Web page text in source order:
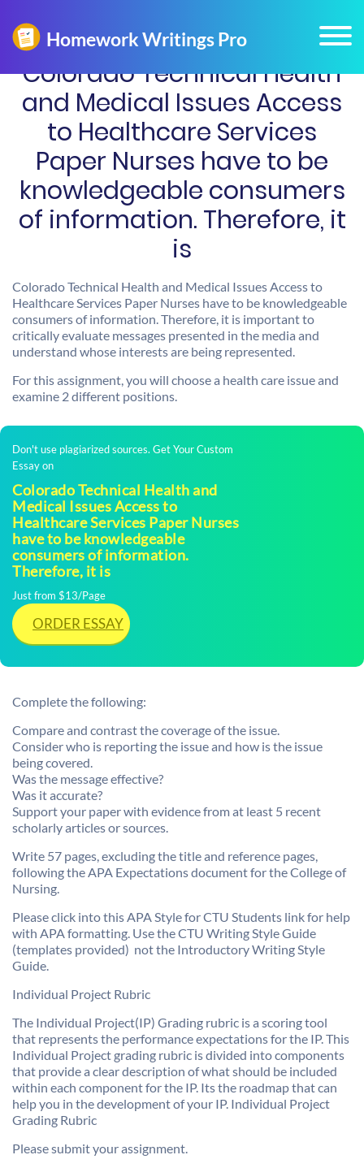
Colorado Technical Health
and Medical Issues Access
to Healthcare Services
Paper Nurses have to be
knowledgeable consumers
of information. Therefore, it
is
Colorado Technical Health and Medical Issues Access to
Healthcare Services Paper Nurses have to be knowledgeable
consumers of information. Therefore, it is important to
critically evaluate messages presented in the media and
understand whose interests are being represented.
For this assignment, you will choose a health care issue and
examine 2 different positions.
Don't use plagiarized sources. Get Your Custom
Essay on
Colorado Technical Health and
Medical Issues Access to
Healthcare Services Paper Nurses
have to be knowledgeable
consumers of information.
Therefore, it is
Just from $13/Page
ORDER ESSAY
Complete the following:
Compare and contrast the coverage of the issue.
Consider who is reporting the issue and how is the issue
being covered.
Was the message effective?
Was it accurate?
Support your paper with evidence from at least 5 recent
scholarly articles or sources.
Write 57 pages, excluding the title and reference pages,
following the APA Expectations document for the College of
Nursing.
Please click into this APA Style for CTU Students link for help
with APA formatting. Use the CTU Writing Style Guide
(templates provided)  not the Introductory Writing Style
Guide.
Individual Project Rubric
The Individual Project(IP) Grading rubric is a scoring tool
that represents the performance expectations for the IP. This
Individual Project grading rubric is divided into components
that provide a clear description of what should be included
within each component for the IP. Its the roadmap that can
help you in the development of your IP. Individual Project
Grading Rubric
Please submit your assignment.